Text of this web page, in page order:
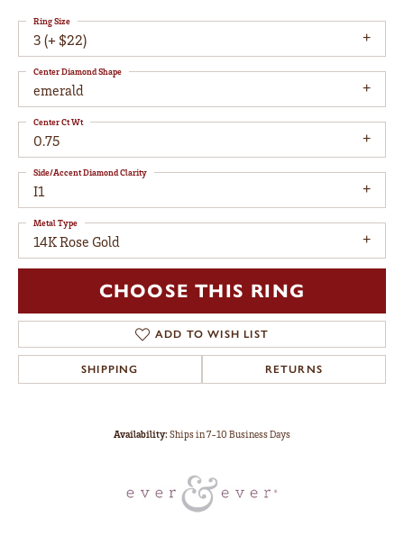
3 (+ $22)
Ring Size
emerald
Center Diamond Shape
0.75
Center Ct Wt
I1
Side/Accent Diamond Clarity
14K Rose Gold
Metal Type
CHOOSE THIS RING
ADD TO WISH LIST
SHIPPING RETURNS
Availability:Ships in 7-10 Business Days